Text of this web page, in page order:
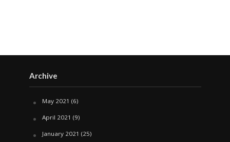
Archive
May 2021 (6)
April 2021 (9)
January 2021 (25)